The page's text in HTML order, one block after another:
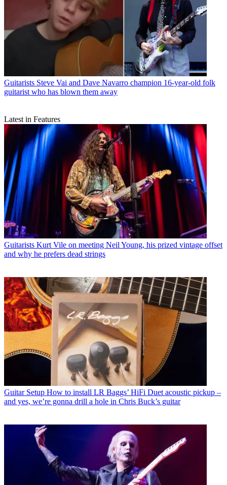
Guitarists Steve Vai and Dave Navarro champion 16-year-old folk
guitarist who has blown them away
Latest in Features
Guitarists Kurt Vile on meeting Neil Young, his prized vintage offset
and why he prefers dead strings
Guitar Setup How to install LR Baggs’ HiFi Duet acoustic pickup –
and yes, we’re gonna drill a hole in Chris Buck’s guitar